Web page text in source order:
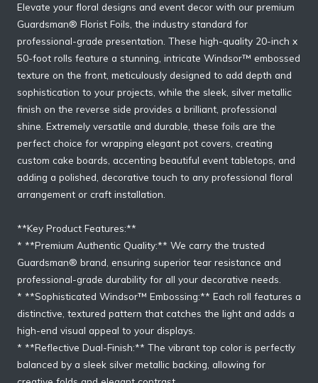
Elevate your floral designs and event decor with our premium
Guardsman® Florist Foils, the industry standard for
professional-grade presentation. These high-quality 20-inch x
50-foot rolls feature a stunning, intricate Windsor™ embossed
texture on the front, meticulously designed to add depth and
sophistication to your projects, while the sleek, silver metallic
finish on the reverse side provides a brilliant, professional
shine. Extremely versatile and durable, these foils are the
perfect choice for wrapping elegant pot covers, creating
custom cake boards, accenting beautiful event tabletops, and
adding a polished, decorative touch to any professional floral
arrangement or craft installation.
**Key Product Features:**
* **Premium Authentic Quality:** We carry the trusted
Guardsman® brand, ensuring superior tear resistance and
professional-grade durability for all your decorative needs.
* **Sophisticated Windsor™ Embossing:** Each roll features a
distinctive, textured pattern that catches the light and adds a
high-end visual appeal to your displays.
* **Reflective Dual-Finish:** The vibrant top color is perfectly
balanced by a sleek silver metallic backing, allowing for